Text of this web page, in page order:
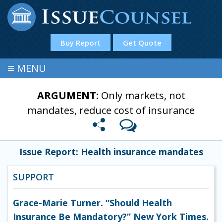
Buy Report Get Quote
≡ MENU
ARGUMENT: Only markets, not
mandates, reduce cost of insurance
Issue Report: Health insurance mandates
SUPPORT
Grace-Marie Turner. “Should Health
Insurance Be Mandatory?” New York Times.